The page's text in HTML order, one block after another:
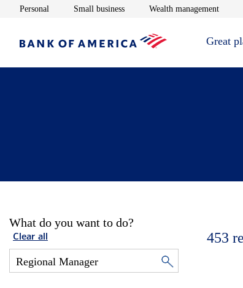
Personal Opens in new window
Small businessOpens in new window
Wealth management
Great
What do you want to do?
Clear all 453